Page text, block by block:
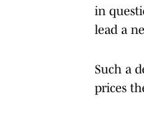
in
lead a
Such a
prices